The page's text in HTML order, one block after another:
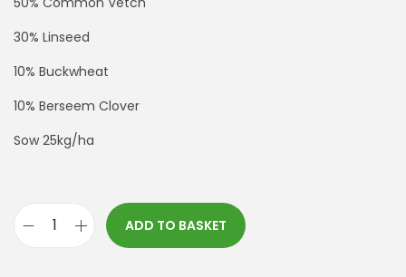
30% Linseed
10% Buckwheat
10% Berseem Clover
Sow 25kg/ha
ADD TO BASKET